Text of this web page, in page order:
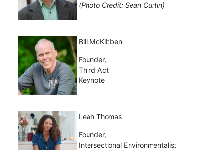
(Photo Credit: Sean Curtin)
Bill McKibben
Founder,
Third Act
Keynote
Leah Thomas
Founder,
Intersectional Environmentalist